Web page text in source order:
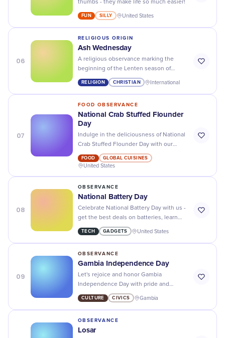
thumbs - they make life so much easier!
FUN SILLY United States
06
RELIGIOUS ORIGIN
Ash Wednesday
A religious observance marking the
beginning of the Lenten season of
fasting, prayer, and repentance,
reminding participants of human
ashes.
RELIGION CHRISTIAN International
07
FOOD OBSERVANCE
National Crab Stuffed Flounder
Day
Indulge in the deliciousness of National
Crab Stuffed Flounder Day with our
mouth-watering recipes and tips to
make the perfect dish!
FOOD GLOBAL CUISINES
United States
08
OBSERVANCE
National Battery Day
Celebrate National Battery Day with us -
get the best deals on batteries, learn
about their history and discover new
ways to power your life!
TECH GADGETS United States
09
OBSERVANCE
Gambia Independence Day
Let's rejoice and honor Gambia
Independence Day with pride and
patriotism - a day to reflect on the
country's history and progress.
CULTURE CIVICS Gambia
OBSERVANCE
Losar